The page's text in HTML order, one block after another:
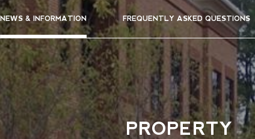
NEWS & INFORMATION FREQUENTLY ASKED QUESTIONS
PROPERTY